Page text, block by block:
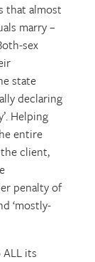
that almost
marry –
sex
state
declaring
Helping
entire
client,
penalty of
‘mostly-
its